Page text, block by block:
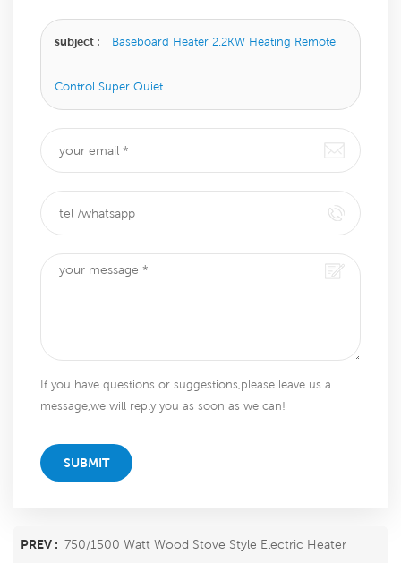
subject : Baseboard Heater 2.2KW Heating Remote
Control Super Quiet
If you have questions or suggestions,please leave us a
message,we will reply you as soon as we can!
SUBMIT
PREV : 750/1500 Watt Wood Stove Style Electric Heater